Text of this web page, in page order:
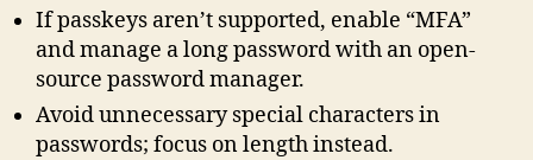
If passkeys aren’t supported, enable “MFA”
and manage a long password with an open-
source password manager.
Avoid unnecessary special characters in
passwords; focus on length instead.